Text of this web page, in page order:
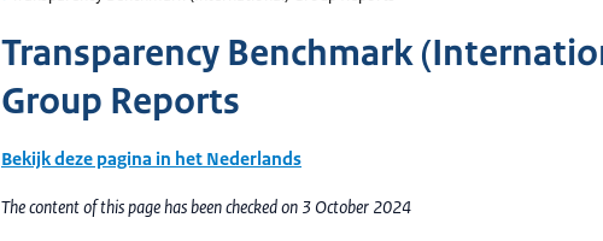
Transparency Benchmark
Group Reports
Bekijk deze pagina in het Nederlands
The content of this page has been checked on 3 October 2024